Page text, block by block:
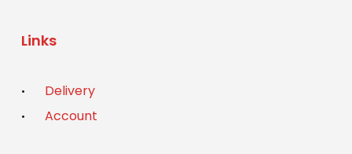
Links
Delivery
Account